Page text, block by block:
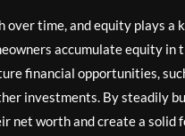
time, and equity plays a
accumulate equity in
financial opportunities,
investments. By steadily
net worth and create a solid